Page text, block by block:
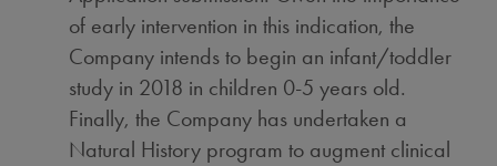
of early intervention in this indication, the
Company intends to begin an infant/toddler
study in 2018 in children 0-5 years old.
Finally, the Company has undertaken a
Natural History program to augment clinical